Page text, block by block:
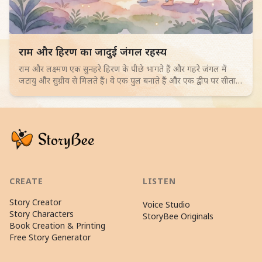
Read children story -
राम और हिरण का जादुई जंगल रहस्य
राम और लक्ष्मण एक सुनहरे हिरण के पीछे भागते हैं और गहरे जंगल में
जटायु और सुग्रीव से मिलते हैं। वे एक पुल बनाते हैं और एक द्वीप पर सीता
के ठिकाने का रहस्य खोजते हैं। 4-6 साल के बच्चों के लिए जादुई रोमांच।
CREATE
Story Creator
Story Characters
Book Creation & Printing
Free Story Generator
LISTEN
Voice Studio
StoryBee Originals